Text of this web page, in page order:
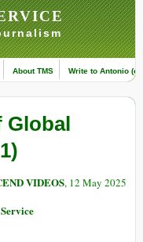
About TMS Write to Antonio
Global
VIDEOS, 12 May 2025